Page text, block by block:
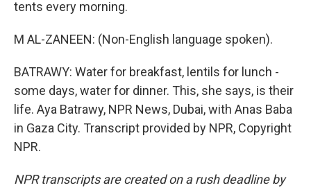
tents every morning.
M AL-ZANEEN: (Non-English language spoken).
BATRAWY: Water for breakfast, lentils for lunch -
some days, water for dinner. This, she says, is their
life. Aya Batrawy, NPR News, Dubai, with Anas Baba
in Gaza City. Transcript provided by NPR, Copyright
NPR.
NPR transcripts are created on a rush deadline by